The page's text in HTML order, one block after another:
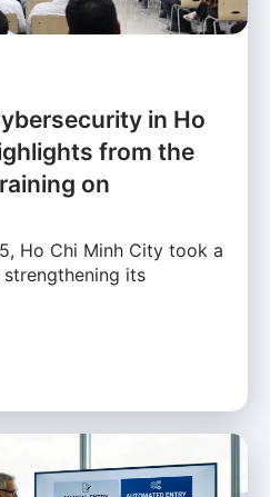
in Ho
from the
on
Ho Chi Minh City took a
its